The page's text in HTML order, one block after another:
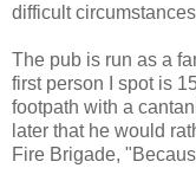
difficult
The pub is run as a
first person I spot is
footpath with a
later that he would
Fire Brigade,